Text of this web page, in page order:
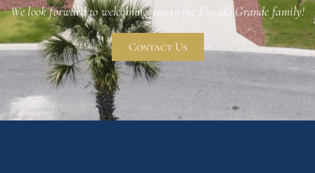
We look forward to welcoming you to the Florida Grande family!
Contact Us